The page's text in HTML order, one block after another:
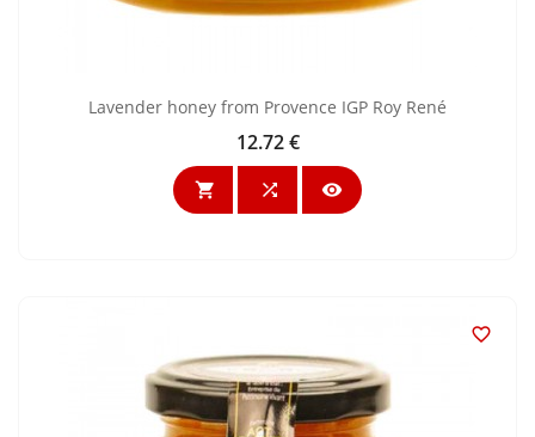
Lavender honey from Provence IGP Roy René
Price
12.72 €
  
